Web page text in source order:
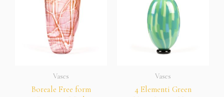
Vases
Boreale Free form
Vases
4 Elementi Green